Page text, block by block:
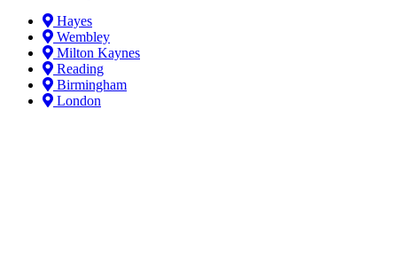
Hayes
Wembley
Milton Kaynes
Reading
Birmingham
London